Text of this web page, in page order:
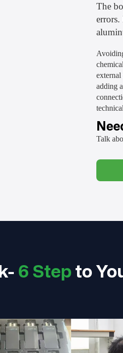
The
adding
Talk
6 Stepto